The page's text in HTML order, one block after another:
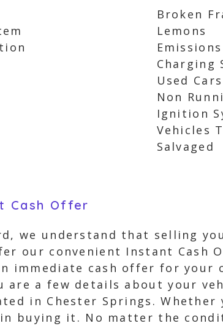
Broken
Lemons
Charging
Used Cars
Non
Ignition
Vehicles
Salvaged
Cash Offer
we understand that selling
our convenient Instant
immediate cash offer for your
are a few details about your
in Chester Springs.
buying it. No matter the